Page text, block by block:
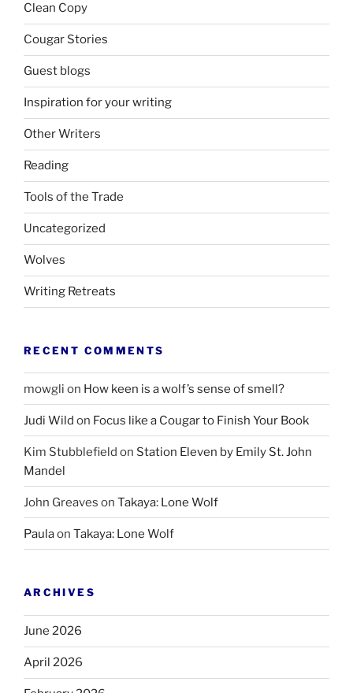
Clean Copy
Cougar Stories
Guest blogs
Inspiration for your writing
Other Writers
Reading
Tools of the Trade
Uncategorized
Wolves
Writing Retreats
RECENT COMMENTS
mowgli on How keen is a wolf’s sense of smell?
Judi Wild on Focus like a Cougar to Finish Your Book
Kim Stubblefield on Station Eleven by Emily St. John
Mandel
John Greaves on Takaya: Lone Wolf
Paulaon Takaya: Lone Wolf
ARCHIVES
June 2026
April 2026